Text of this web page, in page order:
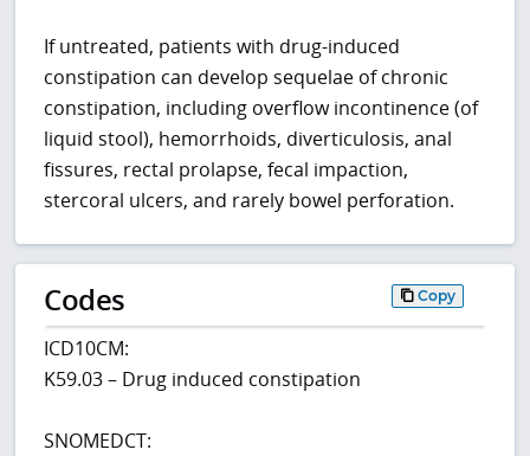
If untreated, patients with drug-induced
constipation can develop sequelae of chronic
constipation, including overflow incontinence (of
liquid stool), hemorrhoids, diverticulosis, anal
fissures, rectal prolapse, fecal impaction,
stercoral ulcers, and rarely bowel perforation.
Codes Copy
ICD10CM:
K59.03 – Drug induced constipation
SNOMEDCT: